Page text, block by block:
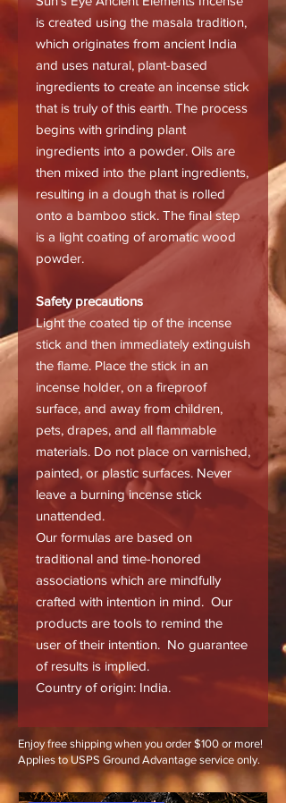
is created using the masala tradition,
which originates from ancient India
and uses natural, plant-based
ingredients to create an incense stick
that is truly of this earth. The process
begins with grinding plant
ingredients into a powder. Oils are
then mixed into the plant ingredients,
resulting in a dough that is rolled
onto a bamboo stick. The final step
is a light coating of aromatic wood
powder.
Safety precautions
Light the coated tip of the incense
stick and then immediately extinguish
the flame. Place the stick in an
incense holder, on a fireproof
surface, and away from children,
pets, drapes, and all flammable
materials. Do not place on varnished,
painted, or plastic surfaces. Never
leave a burning incense stick
unattended.
Our formulas are based on
traditional and time-honored
associations which are mindfully
crafted with intention in mind. Our
products are tools to remind the
user of their intention. No guarantee
of results is implied.
Country of origin: India.
Enjoy free shipping when you order $100 or more!
Applies to USPS Ground Advantage service only.